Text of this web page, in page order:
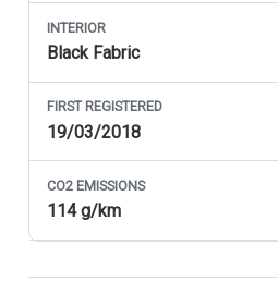
INTERIOR
Black Fabric
FIRST REGISTERED
19/03/2018
CO2EMISSIONS
114 g/km